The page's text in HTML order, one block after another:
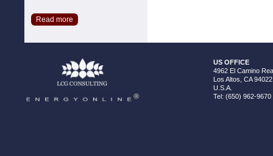
Read more
US OFFICE
4962 El Camino
Los Altos, CA 94022
U.S.A.
Tel: (650) 962-9670